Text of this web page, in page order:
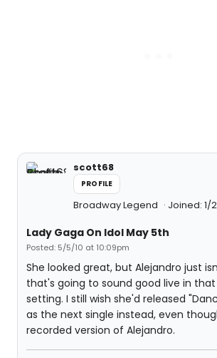
scott68
PROFILE
Broadway Legend Joined: 1/
Lady Gaga On Idol May 5th
Posted: 5/5/10 at 10:09pm
She looked great, but Alejandro just
that's going to sound good live in
setting. I still wish she'd released
as the next single instead, even
recorded version of Alejandro.